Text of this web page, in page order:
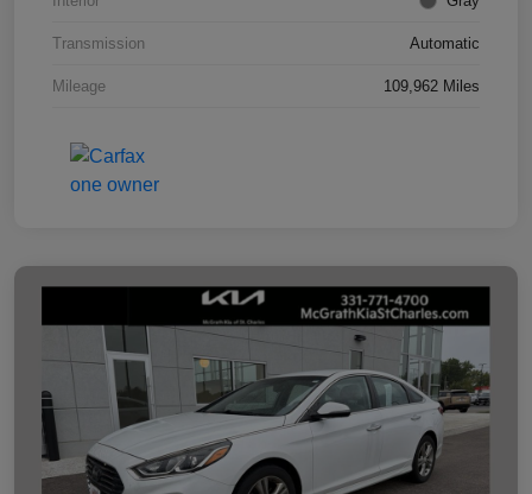
Transmission Automatic
Mileage 109,962 Miles